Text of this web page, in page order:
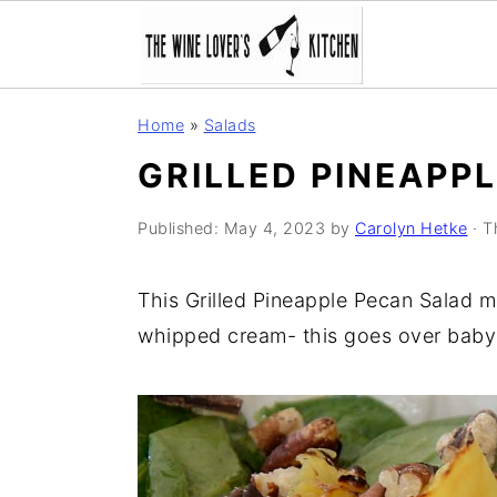
Home » Salads
GRILLED
Published: May 4, 2023 by Carolyn Hetke ·
This Grilled Pineapple Pecan Salad
whipped cream- this goes over